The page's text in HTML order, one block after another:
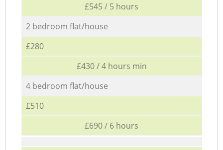
£545 / 5 hours
2 bedroom flat/house
£280
£430 / 4 hours min
4 bedroom flat/house
£510
£690 / 6 hours